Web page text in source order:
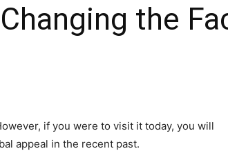
the
if you were to visit it today, you will
appeal in the recent past.